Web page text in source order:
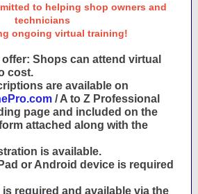
to helping shop owners and
technicians
ongoing virtual training!
offer: Shops can attend virtual
cost.
are available on
/ A to Z Professional
page and included on the
attached along with the
is available.
or Android device is required
is required and available via the